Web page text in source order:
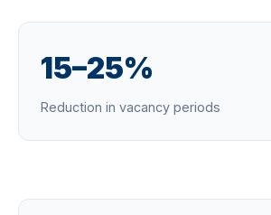
15–25%
Reduction in vacancy periods